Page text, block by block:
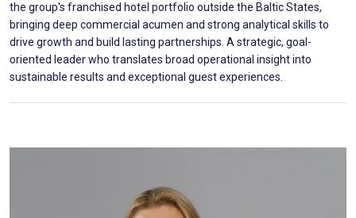
the group's franchised hotel portfolio outside the Baltic States,
bringing deep commercial acumen and strong analytical skills to
drive growth and build lasting partnerships. A strategic, goal-
oriented leader who translates broad operational insight into
sustainable results and exceptional guest experiences.